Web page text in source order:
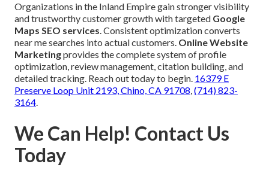
Organizations in the Inland Empire gain stronger visibility
and trustworthy customer growth with targeted Google
Maps SEO services. Consistent optimization converts
near me searches into actual customers. Online Website
Marketingprovides the complete system of profile
optimization, review management, citation building, and
detailed tracking. Reach out today to begin. 16379 E
Preserve Loop Unit 2193, Chino, CA 91708,(714) 823-
3164.
We Can Help! Contact Us
Today